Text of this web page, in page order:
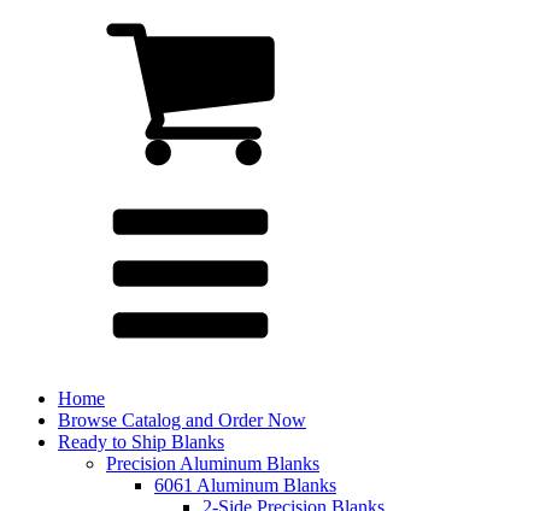
Home
Browse Catalog and Order Now
Ready to Ship Blanks
Precision Aluminum Blanks
6061 Aluminum Blanks
2-Side Precision Blanks